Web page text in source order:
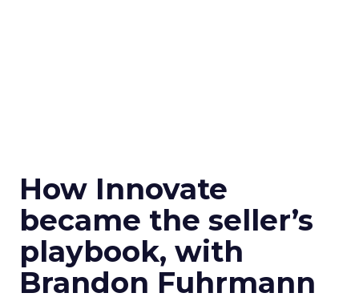
How Innovate
became the seller’s
playbook, with
Brandon Fuhrmann